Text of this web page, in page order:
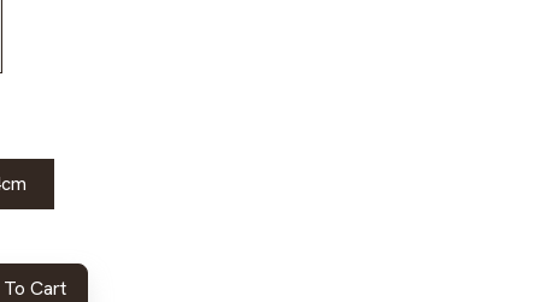
Cart